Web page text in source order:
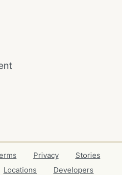
Privacy
Stories
Locations
Developers